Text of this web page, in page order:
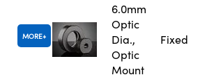
MORE
6.0mm
Optic
Dia.,
Optic
Mount
Fixed